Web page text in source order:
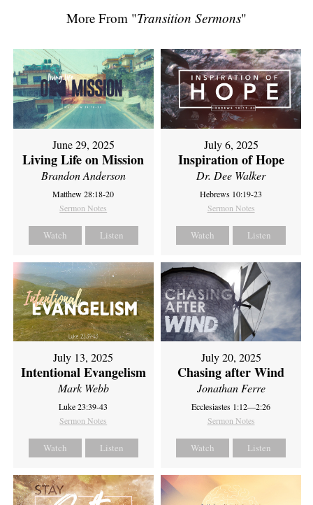
More From "Transition Sermons"
June 29, 2025
Living Life on Mission
Brandon Anderson
Matthew 28:18-20
Sermon Notes
Watch Listen
July 6, 2025
Inspiration of Hope
Dr. Dee Walker
Hebrews 10:19-23
Sermon Notes
Watch Listen
July 13, 2025
Intentional Evangelism
Mark Webb
Luke 23:39-43
Sermon Notes
Watch Listen
July 20, 2025
Chasing after Wind
Jonathan Ferre
Ecclesiastes 1:12—2:26
Sermon Notes
Watch Listen